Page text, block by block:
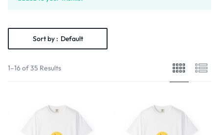
Sort by : Default
1–16 of 35 Results